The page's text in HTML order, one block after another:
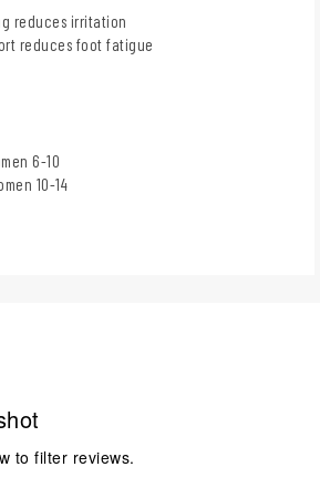
reduces irritation
reduces foot fatigue
6-10
10-14
to filter reviews.